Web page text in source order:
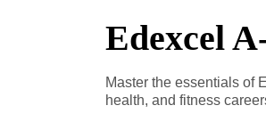
Edexcel
Master the essentials of
health, and fitness